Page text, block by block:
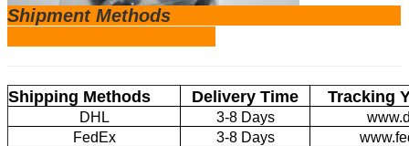
Shipment Methods
Shipping Methods Delivery Time Tracking
DHL 3-8 Days
FedEx
3-8 Days